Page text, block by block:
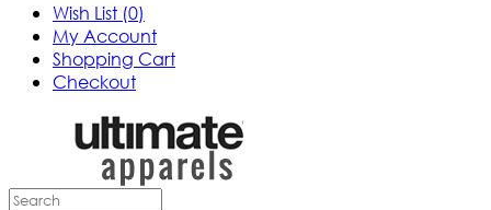
Wish List (0)
My Account
Shopping Cart
Checkout